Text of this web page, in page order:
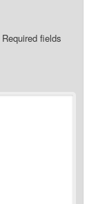
Required fields